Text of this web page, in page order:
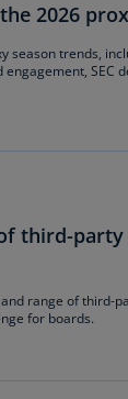
2026
season trends,
SEC
third-
range of third-
for boards.